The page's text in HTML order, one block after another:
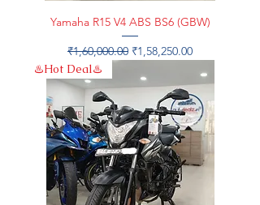
Yamaha R15 V4 ABS BS6 (GBW)
Regular Price
₹1,60,000.00 Sale Price
₹1,58,250.00
♨️Hot Deal♨️